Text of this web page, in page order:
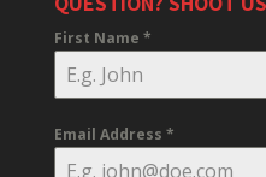
First Name *
Email Address *